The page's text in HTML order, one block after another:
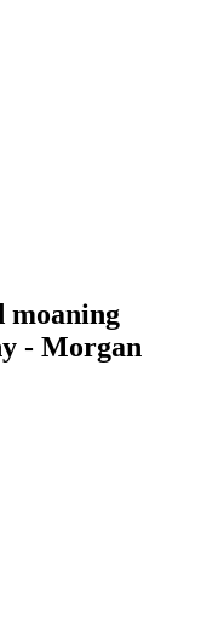
moaning
- Morgan